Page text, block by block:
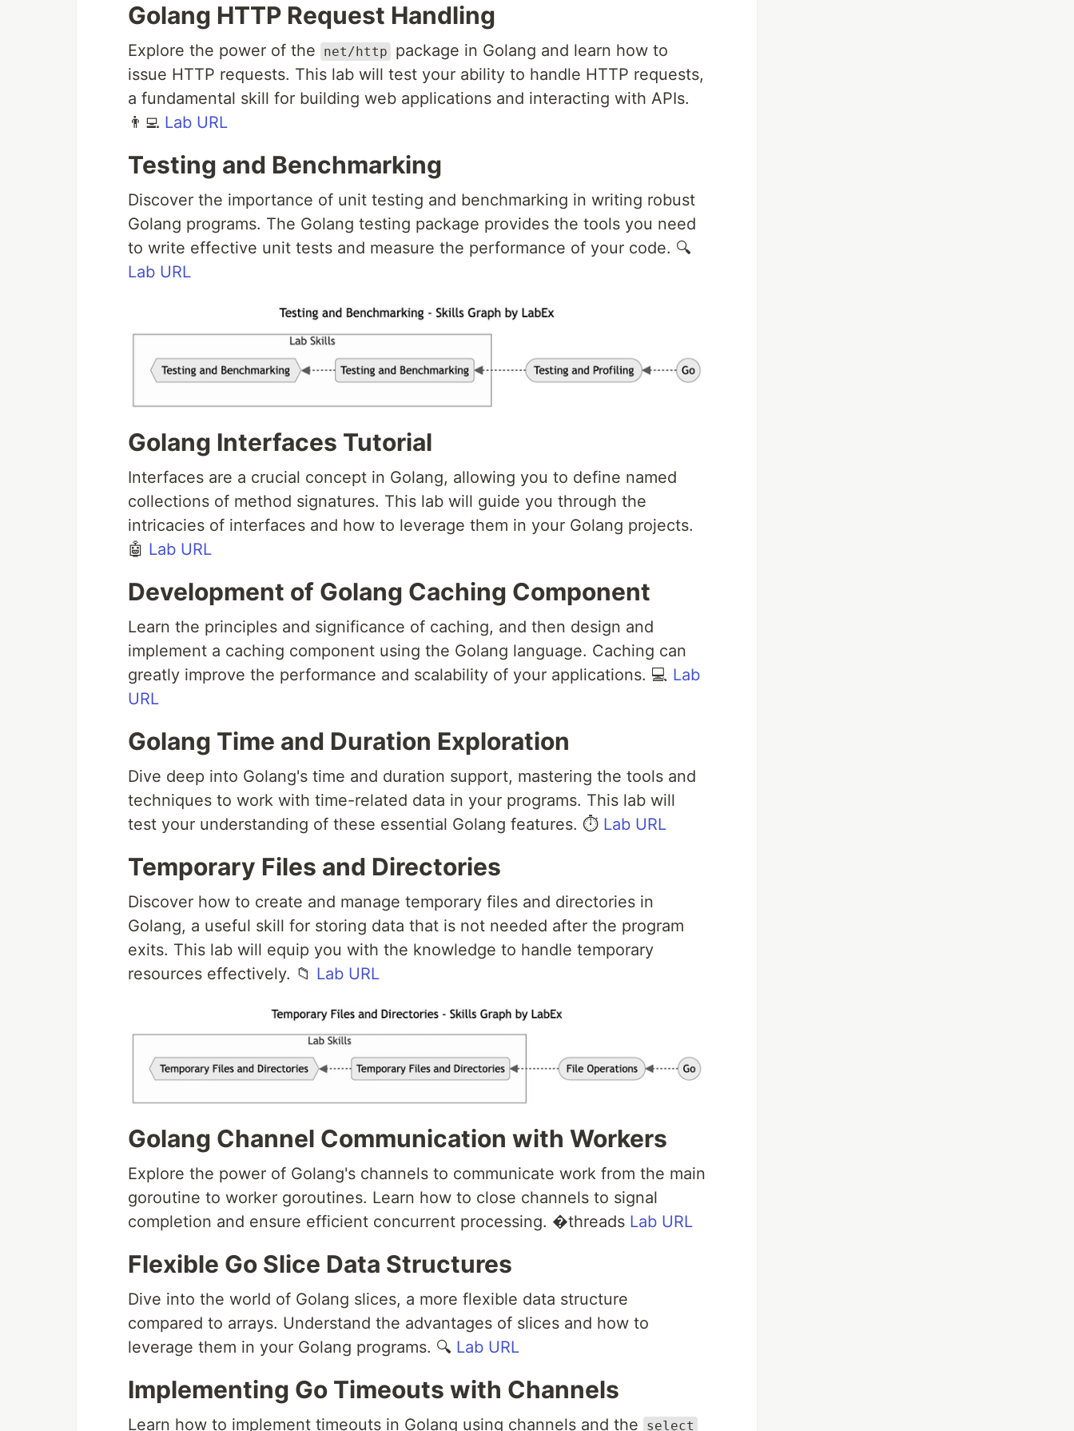
Golang HTTP Request Handling
Explore the power of the net/http
package in Golang and learn how to
issue HTTP requests. This lab will test your ability to handle HTTP requests,
a fundamental skill for building web applications and interacting with APIs.
👨‍💻 Lab URL
Testing and Benchmarking
Discover the importance of unit testing and benchmarking in writing robust
Golang programs. The Golang testing package provides the tools you need
to write effective unit tests and measure the performance of your code. 🔍
Lab URL
Golang Interfaces Tutorial
Interfaces are a crucial concept in Golang, allowing you to define named
collections of method signatures. This lab will guide you through the
intricacies of interfaces and how to leverage them in your Golang projects.
🤖 Lab URL
Development of Golang Caching Component
Learn the principles and significance of caching, and then design and
implement a caching component using the Golang language. Caching can
greatly improve the performance and scalability of your applications. 💻 Lab
URL
Golang Time and Duration Exploration
Dive deep into Golang's time and duration support, mastering the tools and
techniques to work with time-related data in your programs. This lab will
test your understanding of these essential Golang features. ⏱️ Lab URL
Temporary Files and Directories
Discover how to create and manage temporary files and directories in
Golang, a useful skill for storing data that is not needed after the program
exits. This lab will equip you with the knowledge to handle temporary
resources effectively. 📁 Lab URL
Golang Channel Communication with Workers
Explore the power of Golang's channels to communicate work from the main
goroutine to worker goroutines. Learn how to close channels to signal
completion and ensure efficient concurrent processing. �threads Lab URL
Flexible Go Slice Data Structures
Dive into the world of Golang slices, a more flexible data structure
compared to arrays. Understand the advantages of slices and how to
leverage them in your Golang programs. 🔍 Lab URL
Implementing Go Timeouts with Channels
Learn how to implement timeouts in Golang using channels and the select